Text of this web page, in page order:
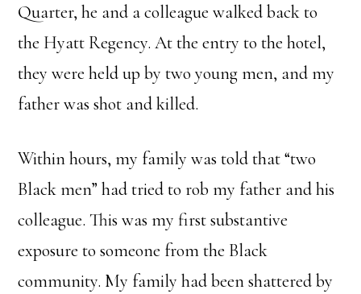
Quarter, he and a colleague walked back to
the Hyatt Regency. At the entry to the hotel,
they were held up by two young men, and my
father was shot and killed.
Within hours, my family was told that “two
Black men” had tried to rob my father and his
colleague. This was my first substantive
exposure to someone from the Black
community. My family had been shattered by